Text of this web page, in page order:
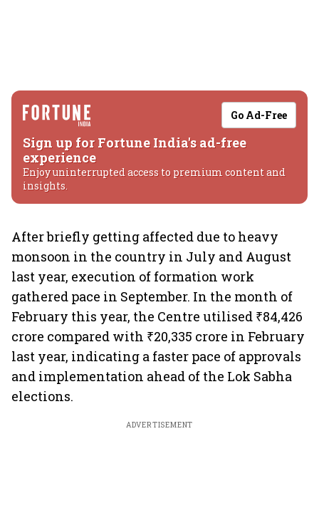
Go Ad-Free
Sign up for Fortune India's ad-free
experience
Enjoy uninterrupted access to premium content and
insights.
After briefly getting affected due to heavy
monsoon in the country in July and August
last year, execution of formation work
gathered pace in September. In the month of
February this year, the Centre utilised ₹84,426
crore compared with ₹20,335 crore in February
last year, indicating a faster pace of approvals
and implementation ahead of the Lok Sabha
elections.
ADVERTISEMENT